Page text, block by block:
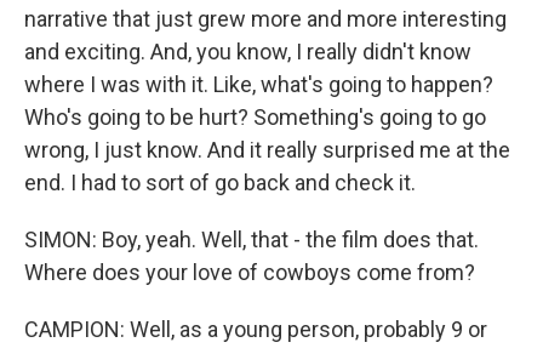
narrative that just grew more and more interesting
and exciting. And, you know, I really didn't know
where I was with it. Like, what's going to happen?
Who's going to be hurt? Something's going to go
wrong, I just know. And it really surprised me at the
end. I had to sort of go back and check it.
SIMON: Boy, yeah. Well, that - the film does that.
Where does your love of cowboys come from?
CAMPION: Well, as a young person, probably 9 or